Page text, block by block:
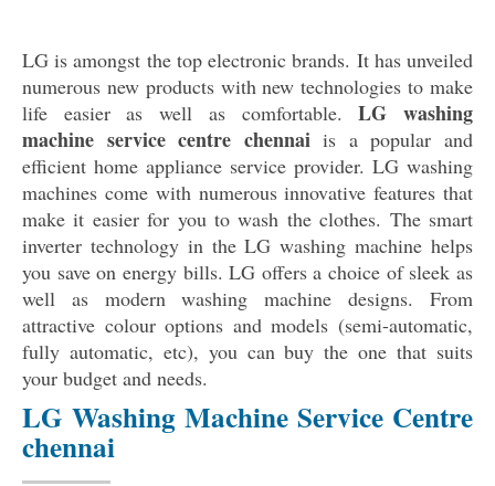
LG is amongst the top electronic brands. It has unveiled
numerous new products with new technologies to make
life easier as well as comfortable.LG washing
machine service centre chennaiis a popular and
efficient home appliance service provider. LG washing
machines come with numerous innovative features that
make it easier for you to wash the clothes. The smart
inverter technology in the LG washing machine helps
you save on energy bills. LG offers a choice of sleek as
well as modern washing machine designs. From
attractive colour options and models (semi-automatic,
fully automatic, etc), you can buy the one that suits
your budget and needs.
LG Washing Machine Service Centre
chennai